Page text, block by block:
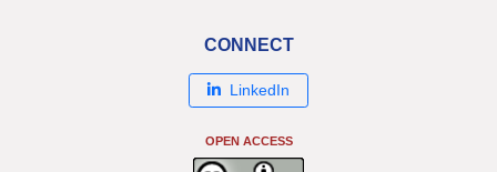
CONNECT
LinkedIn
OPEN ACCESS